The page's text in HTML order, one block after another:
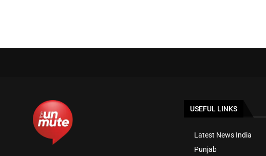
USEFUL LINKS
Latest News India
Punjab